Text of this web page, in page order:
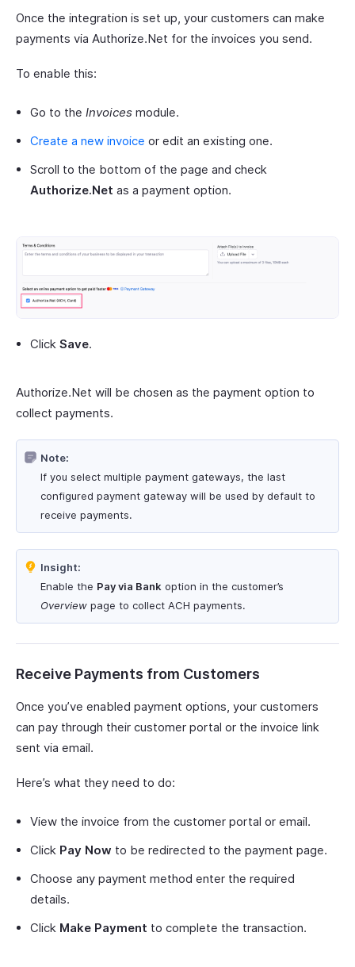
Once the integration is set up, your customers can make
payments via Authorize.Net for the invoices you send.
To enable this:
Go to the Invoices module.
Create a new invoice or edit an existing one.
Scroll to the bottom of the page and check
Authorize.Net as a payment option.
Click Save.
Authorize.Net will be chosen as the payment option to
collect payments.
Note:
If you select multiple payment gateways, the last
configured payment gateway will be used by default to
receive payments.
Insight:
Enable the Pay via Bank option in the customer’s
Overview page to collect ACH payments.
Receive Payments from Customers
Once you’ve enabled payment options, your customers
can pay through their customer portal or the invoice link
sent via email.
Here’s what they need to do:
View the invoice from the customer portal or email.
Click Pay Now to be redirected to the payment page.
Choose any payment method enter the required
details.
Click Make Payment to complete the transaction.